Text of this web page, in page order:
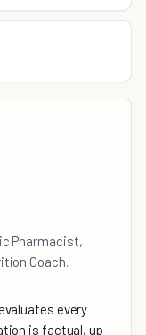
Pharmacist,
Coach.
every
is factual, up-